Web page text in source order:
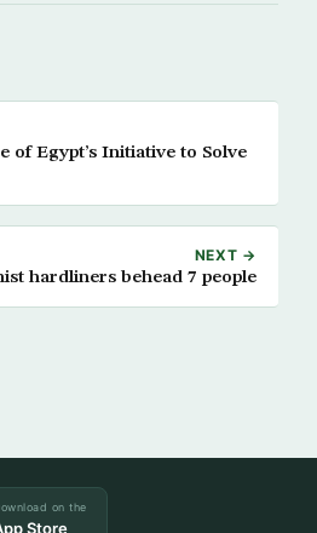
of Egypt’s Initiative to Solve
NEXT →
hardliners behead 7 people
on the
Store